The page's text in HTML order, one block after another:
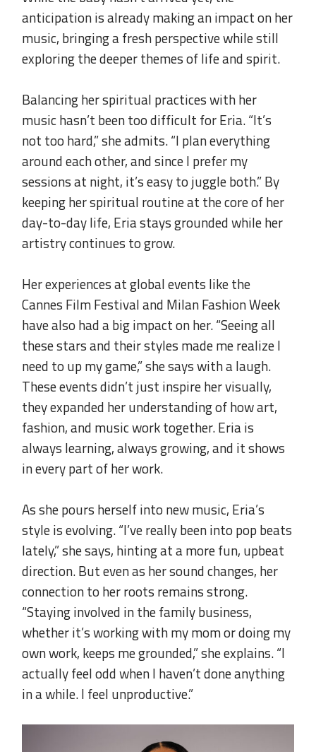
anticipation is already making an impact on her
music, bringing a fresh perspective while still
exploring the deeper themes of life and spirit.
Balancing her spiritual practices with her
music hasn’t been too difficult for Eria. “It’s
not too hard,” she admits. “I plan everything
around each other, and since I prefer my
sessions at night, it’s easy to juggle both.” By
keeping her spiritual routine at the core of her
day-to-day life, Eria stays grounded while her
artistry continues to grow.
Her experiences at global events like the
Cannes Film Festival and Milan Fashion Week
have also had a big impact on her. “Seeing all
these stars and their styles made me realize I
need to up my game,” she says with a laugh.
These events didn’t just inspire her visually,
they expanded her understanding of how art,
fashion, and music work together. Eria is
always learning, always growing, and it shows
in every part of her work.
As she pours herself into new music, Eria’s
style is evolving. “I’ve really been into pop beats
lately,” she says, hinting at a more fun, upbeat
direction. But even as her sound changes, her
connection to her roots remains strong.
“Staying involved in the family business,
whether it’s working with my mom or doing my
own work, keeps me grounded,” she explains. “I
actually feel odd when I haven’t done anything
in a while. I feel unproductive.”